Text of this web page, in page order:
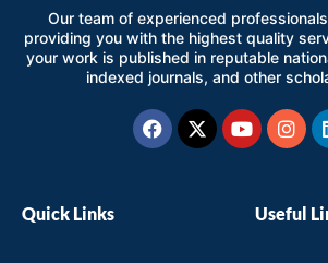
Our team of experienced
providing you with the highest quality
your work is published in reputable
indexed journals, and other
Facebook
X-
twitter
Youtube
Quick Links Useful